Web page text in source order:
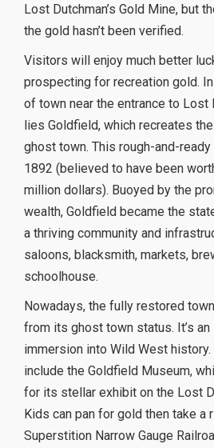
Lost Dutchman’s Gold Mine, but
the gold hasn’t been verified.
Visitors will enjoy much better
prospecting for recreation gold.
of town near the entrance to Lost
lies Goldfield, which recreates
ghost town. This rough-and-
1892 (believed to have been
million dollars). Buoyed by the
wealth, Goldfield became the
a thriving community and
saloons, blacksmith, markets,
schoolhouse.
Nowadays, the fully restored
from its ghost town status. It’s
immersion into Wild West
include the Goldfield Museum,
for its stellar exhibit on the Lost
Kids can pan for gold then take a
Superstition Narrow Gauge